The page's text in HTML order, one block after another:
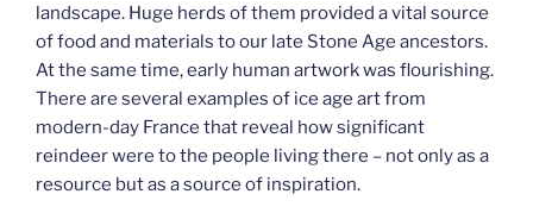
landscape. Huge herds of them provided a vital source
of food and materials to our late Stone Age ancestors.
At the same time, early human artwork was flourishing.
There are several examples of ice age art from
modern-day France that reveal how significant
reindeer were to the people living there – not only as a
resource but as a source of inspiration.